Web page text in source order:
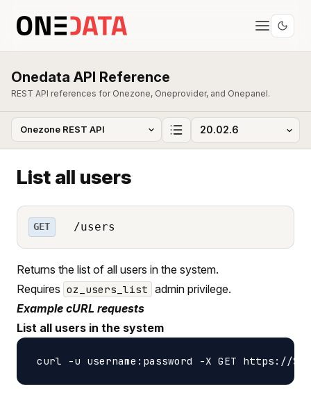
Onedata API Reference
REST API references for Onezone, Oneprovider, and Onepanel.
List all users
GET /users
Returns the list of all users in the system.
Requires oz_users_list admin privilege.
Example cURL requests
List all users in the system